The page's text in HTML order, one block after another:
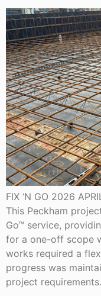
FIX ‘N GO 2026
This Peckham
Go™ service,
for a one-off scope
works required a
progress was
project requirements.